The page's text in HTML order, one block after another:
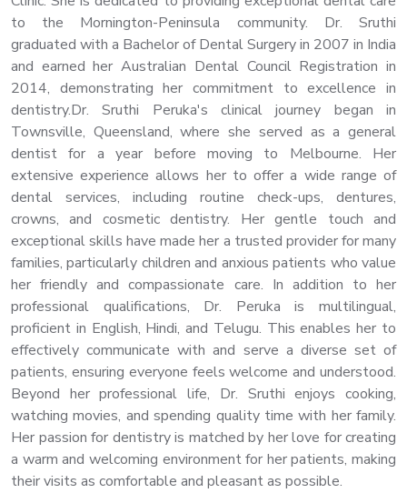
to the Mornington-Peninsula community. Dr. Sruthi
graduated with a Bachelor of Dental Surgery in 2007 in India
and earned her Australian Dental Council Registration in
2014, demonstrating her commitment to excellence in
dentistry.Dr. Sruthi Peruka's clinical journey began in
Townsville, Queensland, where she served as a general
dentist for a year before moving to Melbourne. Her
extensive experience allows her to offer a wide range of
dental services, including routine check-ups, dentures,
crowns, and cosmetic dentistry. Her gentle touch and
exceptional skills have made her a trusted provider for many
families, particularly children and anxious patients who value
her friendly and compassionate care. In addition to her
professional qualifications, Dr. Peruka is multilingual,
proficient in English, Hindi, and Telugu. This enables her to
effectively communicate with and serve a diverse set of
patients, ensuring everyone feels welcome and understood.
Beyond her professional life, Dr. Sruthi enjoys cooking,
watching movies, and spending quality time with her family.
Her passion for dentistry is matched by her love for creating
a warm and welcoming environment for her patients, making
their visits as comfortable and pleasant as possible.